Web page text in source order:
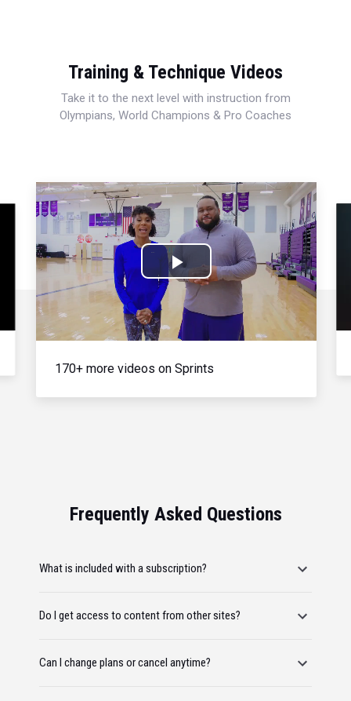
Training & Technique Videos
Take it to the next level with instruction from
Olympians, World Champions & Pro Coaches
Play
Video
170+ more videos on Sprints
Frequently Asked Questions
What is included with a subscription?
Do I get access to content from other sites?
Can I change plans or cancel anytime?